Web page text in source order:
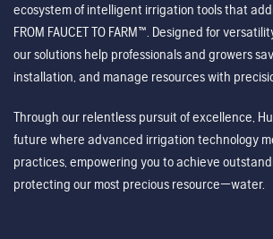
ecosystem of intelligent irrigation tools that
FROM FAUCET TO FARM™. Designed for
our solutions help professionals and growers
installation, and manage resources with
Through our relentless pursuit of excellence,
future where advanced irrigation technology
practices, empowering you to achieve
protecting our most precious resource—water.